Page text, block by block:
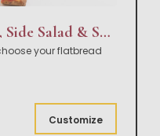
Tuscan Flatbread Pizza, Side Salad & Sweet Box Lunch
your flatbread
Customize